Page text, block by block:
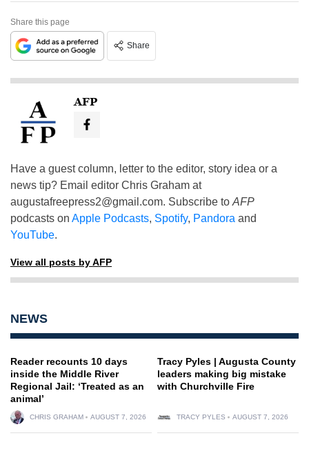
Share this page
Share
AFP
Have a guest column, letter to the editor, story idea or a
news tip? Email editor Chris Graham at
augustafreepress2@gmail.com. Subscribe to AFP
podcasts on Apple Podcasts, Spotify, Pandora and
YouTube.
View all posts by AFP
NEWS
Reader recounts 10 days
inside the Middle River
Regional Jail: ‘Treated as an
animal’
CHRIS GRAHAM AUGUST 7, 2026
Tracy Pyles | Augusta County
leaders making big mistake
with Churchville Fire
TRACY PYLES AUGUST 7, 2026